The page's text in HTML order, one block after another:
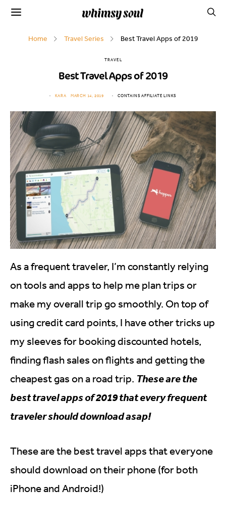
Home Travel Series Best Travel Apps of 2019
TRAVEL
Best Travel Apps of 2019
KARA MARCH 14, 2019 CONTAINS AFFILIATE LINKS
As a frequent traveler, I’m constantly relying
on tools and apps to help me plan trips or
make my overall trip go smoothly. On top of
using credit card points, I have other tricks up
my sleeves for booking discounted hotels,
finding flash sales on flights and getting the
cheapest gas on a road trip. These are the
best travel apps of 2019 that every frequent
traveler should download asap!
These are the best travel apps that everyone
should download on their phone (for both
iPhone and Android!)